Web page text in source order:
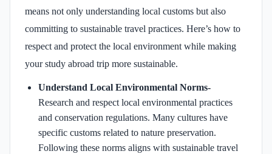
means not only understanding local customs but also
committing to sustainable travel practices. Here’s how to
respect and protect the local environment while making
your study abroad trip more sustainable.
Understand Local Environmental Norms-
Research and respect local environmental practices
and conservation regulations. Many cultures have
specific customs related to nature preservation.
Following these norms aligns with sustainable travel